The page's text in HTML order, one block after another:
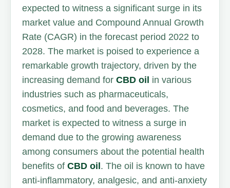
expected to witness a significant surge in its
market value and Compound Annual Growth
Rate (CAGR) in the forecast period 2022 to
2028. The market is poised to experience a
remarkable growth trajectory, driven by the
increasing demand forCBD oil in various
industries such as pharmaceuticals,
cosmetics, and food and beverages. The
market is expected to witness a surge in
demand due to the growing awareness
among consumers about the potential health
benefits ofCBD oil . The oil is known to have
anti-inflammatory, analgesic, and anti-anxiety